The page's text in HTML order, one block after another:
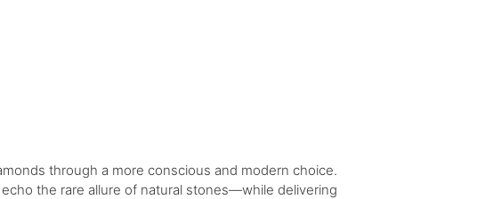
through a more conscious and modern choice.
the rare allure of natural stones—while delivering